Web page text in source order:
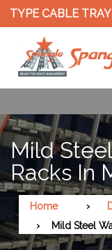
CABLE TRAY
Mild
Racks In
Home
Mild Steel